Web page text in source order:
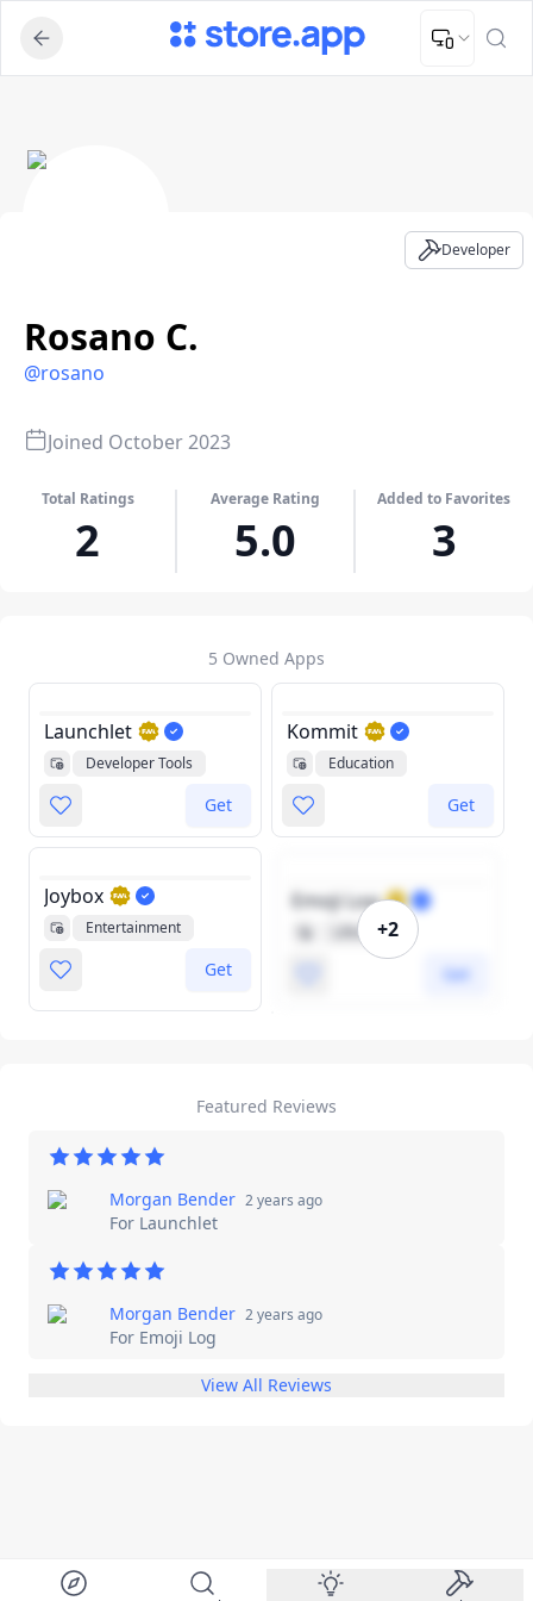
Upload Image
Upload and adjust your image to fit the required dimensions
Rosano C.
@rosano
Developer
Joined October 2023
Total Ratings
2
Average Rating
5.0
Added to Favorites
3
5 Owned Apps
Launchlet
Developer Tools
Get
Kommit
Education
Get
Joybox
Entertainment
Get
Emoji Log
Lifestyle
Get
+2
Featured Reviews
Morgan Bender 2 years ago
For Launchlet
Morgan Bender 2 years ago
For Emoji Log
View All Reviews